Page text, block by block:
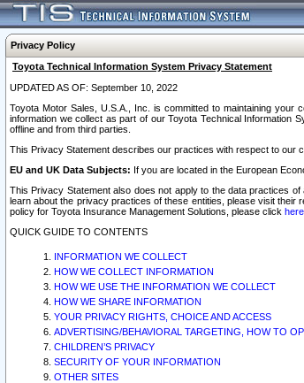
Privacy Policy
Toyota Technical Information System Privacy Statement
UPDATED AS OF: September 10, 2022
Toyota Motor Sales, U.S.A., Inc. is committed to maintaining
information we collect as part of our Toyota Technical Information
offline and from third parties.
This Privacy Statement describes our practices with respect to our
EU and UK Data Subjects: If you are located in the European
This Privacy Statement also does not apply to the data practices
learn about the privacy practices of these entities, please visit
policy for Toyota Insurance Management Solutions, please click here
QUICK GUIDE TO CONTENTS
INFORMATION WE COLLECT
HOW WE COLLECT INFORMATION
HOW WE USE THE INFORMATION WE COLLECT
HOW WE SHARE INFORMATION
YOUR PRIVACY RIGHTS, CHOICE AND ACCESS
ADVERTISING/BEHAVIORAL TARGETING, HOW TO
CHILDREN’S PRIVACY
SECURITY OF YOUR INFORMATION
OTHER SITES